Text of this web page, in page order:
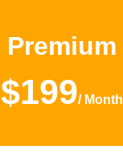
Premium
$199/ Month